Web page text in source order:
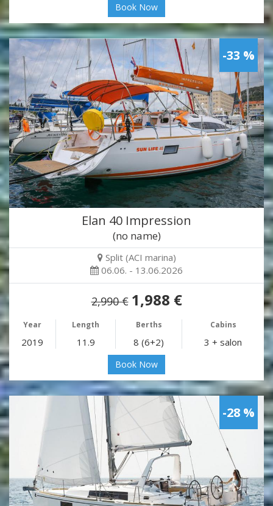
Book Now
-33 %
Elan 40 Impression
(no name)
Split (ACI marina)
06.06. - 13.06.2026
2,990 € 1,988 €
Year Length Berths Cabins
2019 11.9 8 (6+2) 3 + salon
Book Now
-28 %